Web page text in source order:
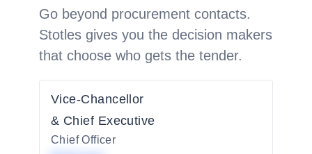
Go beyond procurement contacts.
Stotles gives you the decision makers
that choose who gets the tender.
Vice-Chancellor
& Chief Executive
Chief Officer